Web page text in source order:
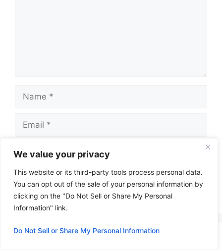
We value your privacy
This website or its third-party tools process personal data.
You can opt out of the sale of your personal information by
clicking on the "Do Not Sell or Share My Personal
Information" link.
Do Not Sell or Share My Personal Information
Name
Email
A
t